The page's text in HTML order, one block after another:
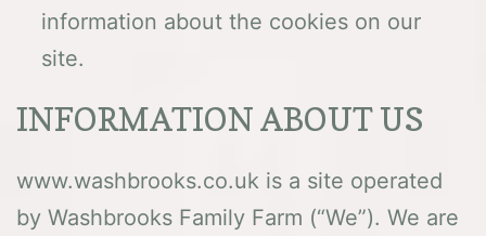
information about the cookies on our
site.
INFORMATION ABOUT US
www.washbrooks.co.uk is a site operated
by Washbrooks Family Farm (“We”). We are